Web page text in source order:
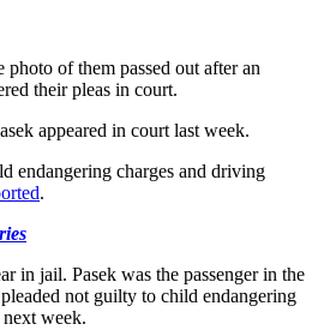
of them passed out after an
their pleas in court.
appeared in court last week.
endangering charges and driving
.
in jail. Pasek was the passenger in the
not guilty to child endangering
week.